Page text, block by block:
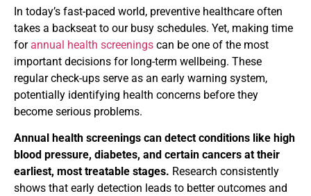
In today’s fast-paced world, preventive healthcare often
takes a backseat to our busy schedules. Yet, making time
for annual health screenings can be one of the most
important decisions for long-term wellbeing. These
regular check-ups serve as an early warning system,
potentially identifying health concerns before they
become serious problems.
Annual health screenings can detect conditions like high
blood pressure, diabetes, and certain cancers at their
earliest, most treatable stages. Research consistently
shows that early detection leads to better outcomes and